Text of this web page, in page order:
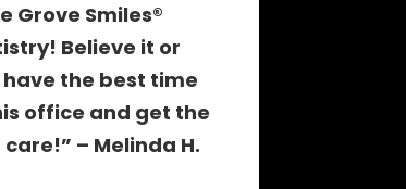
Grove Smiles®
Believe it or
have the best time
office and get the
– Melinda H.